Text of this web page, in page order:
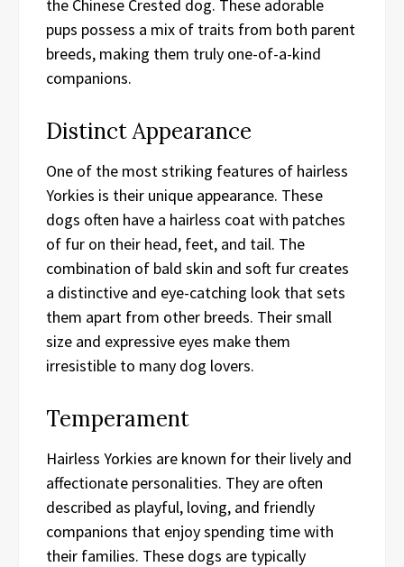
the Chinese Crested dog. These adorable
pups possess a mix of traits from both parent
breeds, making them truly one-of-a-kind
companions.
Distinct Appearance
One of the most striking features of hairless
Yorkies is their unique appearance. These
dogs often have a hairless coat with patches
of fur on their head, feet, and tail. The
combination of bald skin and soft fur creates
a distinctive and eye-catching look that sets
them apart from other breeds. Their small
size and expressive eyes make them
irresistible to many dog lovers.
Temperament
Hairless Yorkies are known for their lively and
affectionate personalities. They are often
described as playful, loving, and friendly
companions that enjoy spending time with
their families. These dogs are typically